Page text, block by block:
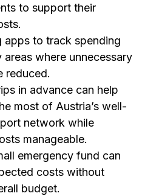
to support their
apps to track spending
where unnecessary
reduced.
in advance can help
most of Austria’s well-
network while
manageable.
emergency fund can
costs without
budget.